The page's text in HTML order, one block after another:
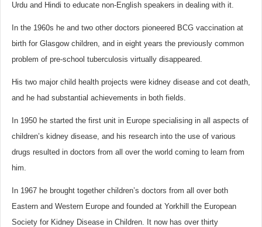
Urdu and Hindi to educate non-English speakers in dealing with it.
In the 1960s he and two other doctors pioneered BCG vaccination at
birth for Glasgow children, and in eight years the previously common
problem of pre-school tuberculosis virtually disappeared.
His two major child health projects were kidney disease and cot death,
and he had substantial achievements in both fields.
In 1950 he started the first unit in Europe specialising in all aspects of
children’s kidney disease, and his research into the use of various
drugs resulted in doctors from all over the world coming to learn from
him.
In 1967 he brought together children’s doctors from all over both
Eastern and Western Europe and founded at Yorkhill the European
Society for Kidney Disease in Children. It now has over thirty